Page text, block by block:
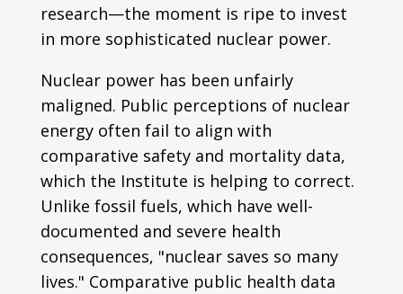
research—the moment is ripe to invest
in more sophisticated nuclear power.
Nuclear power has been unfairly
maligned. Public perceptions of nuclear
energy often fail to align with
comparative safety and mortality data,
which the Institute is helping to correct.
Unlike fossil fuels, which have well-
documented and severe health
consequences, "nuclear saves so many
lives." Comparative public health data